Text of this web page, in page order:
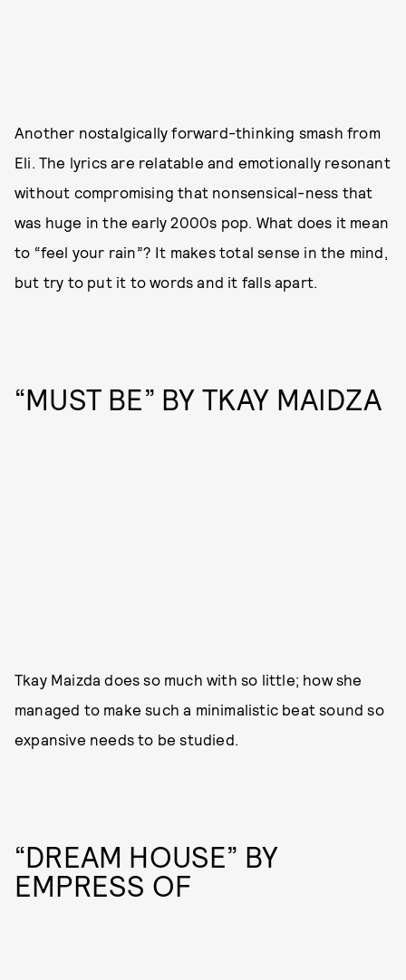
Another nostalgically forward-thinking smash from
Eli. The lyrics are relatable and emotionally resonant
without compromising that nonsensical-ness that
was huge in the early 2000s pop. What does it mean
to “feel your rain”? It makes total sense in the mind,
but try to put it to words and it falls apart.
“MUST BE” BY TKAY MAIDZA
Tkay Maizda does so much with so little; how she
managed to make such a minimalistic beat sound so
expansive needs to be studied.
“DREAM HOUSE” BY
EMPRESS OF